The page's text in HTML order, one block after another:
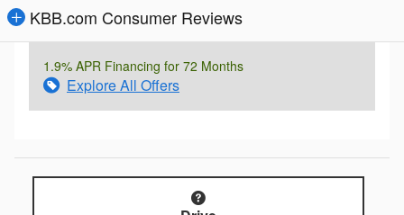
KBB.com Consumer Reviews
1.9% APR Financing for 72 Months
Explore All Offers